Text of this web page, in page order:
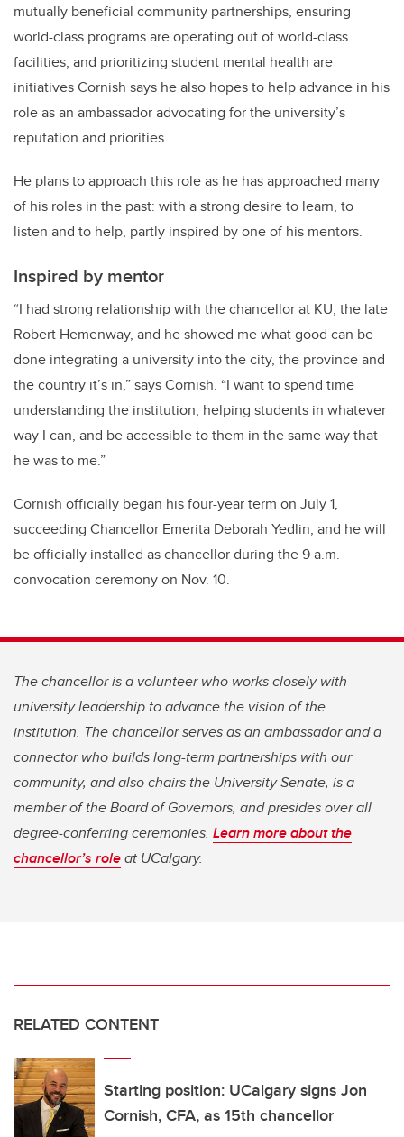
mutually beneficial community partnerships, ensuring
world-class programs are operating out of world-class
facilities, and prioritizing student mental health are
initiatives Cornish says he also hopes to help advance in his
role as an ambassador advocating for the university’s
reputation and priorities.
He plans to approach this role as he has approached many
of his roles in the past: with a strong desire to learn, to
listen and to help, partly inspired by one of his mentors.
Inspired by mentor
“I had strong relationship with the chancellor at KU, the late
Robert Hemenway, and he showed me what good can be
done integrating a university into the city, the province and
the country it’s in,” says Cornish. “I want to spend time
understanding the institution, helping students in whatever
way I can, and be accessible to them in the same way that
he was to me.”
Cornish officially began his four-year term on July 1,
succeeding Chancellor Emerita Deborah Yedlin, and he will
be officially installed as chancellor during the 9 a.m.
convocation ceremony on Nov. 10.
The chancellor is a volunteer who works closely with
university leadership to advance the vision of the
institution. The chancellor serves as an ambassador and a
connector who builds long-term partnerships with our
community, and also chairs the University Senate, is a
member of the Board of Governors, and presides over all
degree-conferring ceremonies. Learn more about the
chancellor’s roleat UCalgary.
RELATED CONTENT
Starting position: UCalgary signs Jon
Cornish, CFA, as 15th chancellor